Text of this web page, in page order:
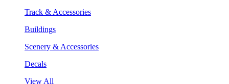
Track & Accessories
Buildings
Scenery & Accessories
Decals
View All